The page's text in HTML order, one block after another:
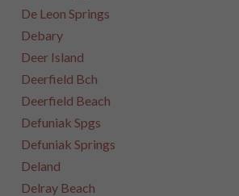
De Leon Springs
Debary
Deer Island
Deerfield Bch
Deerfield Beach
Defuniak Spgs
Defuniak Springs
Deland
Delray Beach